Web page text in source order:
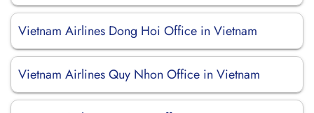
Vietnam Airlines Dong Hoi Office in Vietnam
Vietnam Airlines Quy Nhon Office in Vietnam